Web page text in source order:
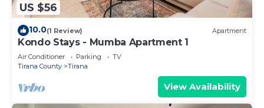
US $56
10.0(1 Review) Apartment
Kondo Stays - Mumba Apartment 1
Air Conditioner Parking
TV
Tirana County
Tirana
View Availability